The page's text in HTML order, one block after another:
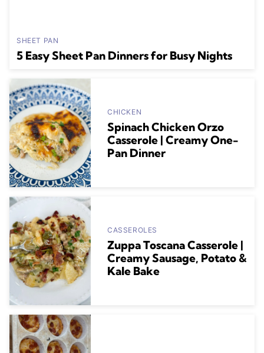
SHEET PAN
5 Easy Sheet Pan Dinners for Busy Nights
CHICKEN
Spinach Chicken Orzo
Casserole | Creamy One-
Pan Dinner
CASSEROLES
Zuppa Toscana Casserole |
Creamy Sausage, Potato &
Kale Bake